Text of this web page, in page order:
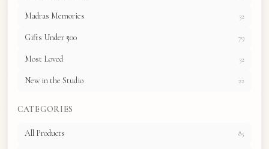
Madras Memories 32
Gifts Under ₹500 79
Most Loved 32
New in the Studio 22
CATEGORIES
All Products 85